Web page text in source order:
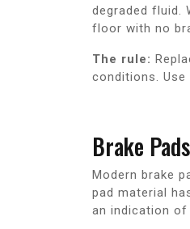
degraded fluid.
floor with no
The rule:
conditions. Use
Brake
Modern brake
pad material
an indication